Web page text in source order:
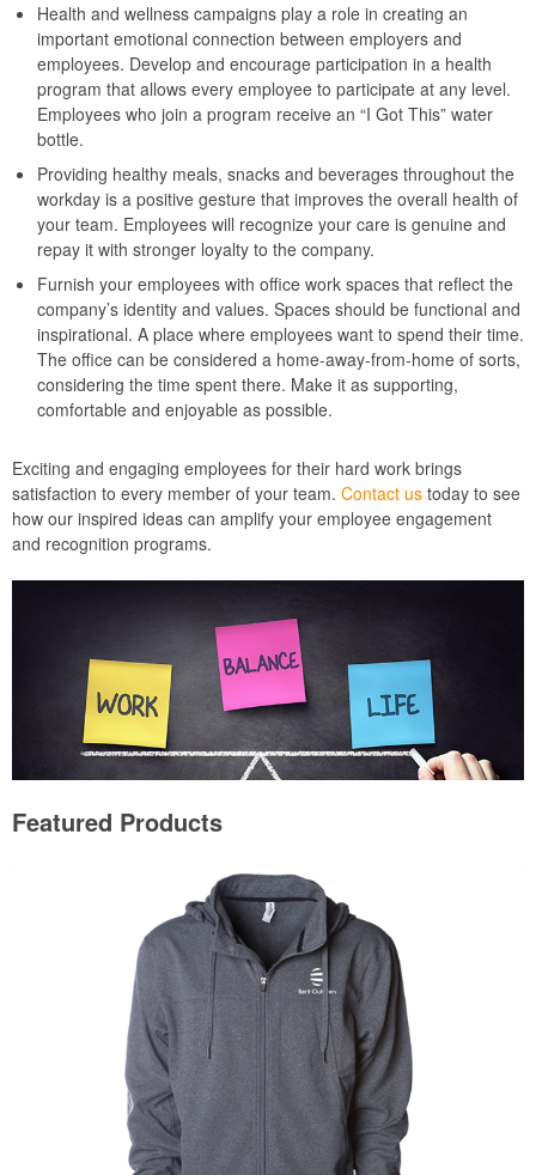
Health and wellness campaigns play a role in creating an
important emotional connection between employers and
employees. Develop and encourage participation in a health
program that allows every employee to participate at any level.
Employees who join a program receive an “I Got This” water
bottle.
Providing healthy meals, snacks and beverages throughout the
workday is a positive gesture that improves the overall health of
your team. Employees will recognize your care is genuine and
repay it with stronger loyalty to the company.
Furnish your employees with office work spaces that reflect the
company’s identity and values. Spaces should be functional and
inspirational. A place where employees want to spend their time.
The office can be considered a home-away-from-home of sorts,
considering the time spent there. Make it as supporting,
comfortable and enjoyable as possible.
Exciting and engaging employees for their hard work brings
satisfaction to every member of your team. Contact us today to see
how our inspired ideas can amplify your employee engagement
and recognition programs.
Featured Products